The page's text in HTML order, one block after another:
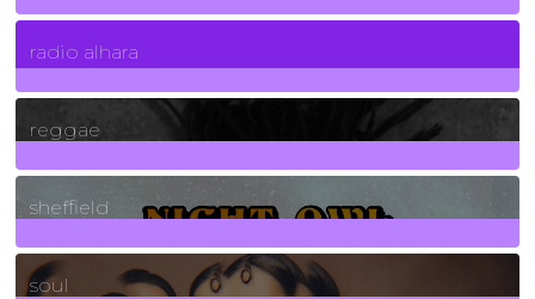
4Posts
radio alhara
30Posts
reggae
21Posts
sheffield
23Posts
soul